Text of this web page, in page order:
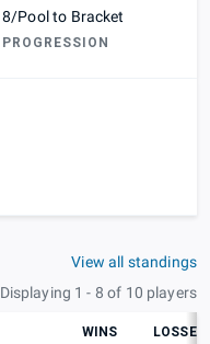
8/Pool to Bracket
PROGRESSION
View all standings
Displaying 1 - 8 of 10 players
WINS LOSSES